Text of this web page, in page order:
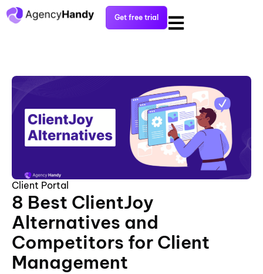
Get free trial
Client Portal
8 Best ClientJoy
Alternatives and
Competitors for Client
Management